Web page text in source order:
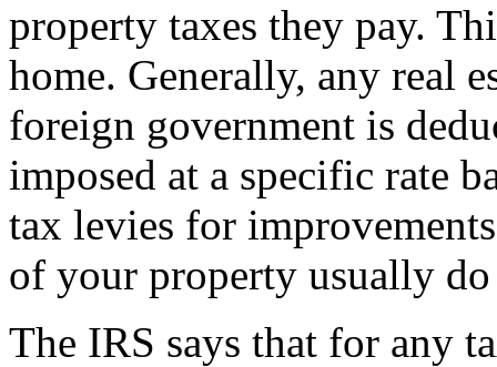
property taxes they pay.
home. Generally, any real
foreign government is
imposed at a specific rate
tax levies for
of your property usually
The IRS says that for any